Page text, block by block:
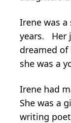
Irene was
years. Her
dreamed
she was a
Irene had
She was a
writing